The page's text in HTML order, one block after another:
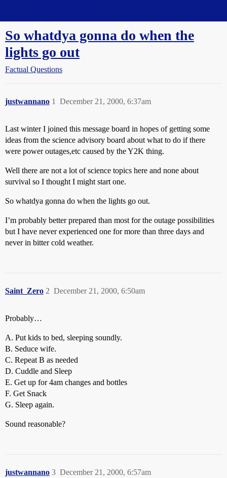
So whatdya gonna do when the
lights go out
Factual Questions
justwannano December 21, 2000, 6:37am
1
Last winter I joined this message board in hopes of getting some
ideas from the science advisory board about what to do if there
were power outages,etc caused by the Y2K thing.
Well there are not a lot of science topics here and none about
survival so I thought I might start one.
So whatdya gonna do when the lights go out.
I’m probably better prepared than most for the outage possibilities
but I have never experienced one for more than three days and
never in bitter cold weather.
Saint_Zero December 21, 2000, 6:50am
2
Probably…
A. Put kids to bed, sleeping soundly.
B. Seduce wife.
C. Repeat B as needed
D. Cuddle and Sleep
E. Get up for 4am changes and bottles
F. Get Snack
G. Sleep again.
Sound reasonable?
justwannano December 21, 2000, 6:57am
3